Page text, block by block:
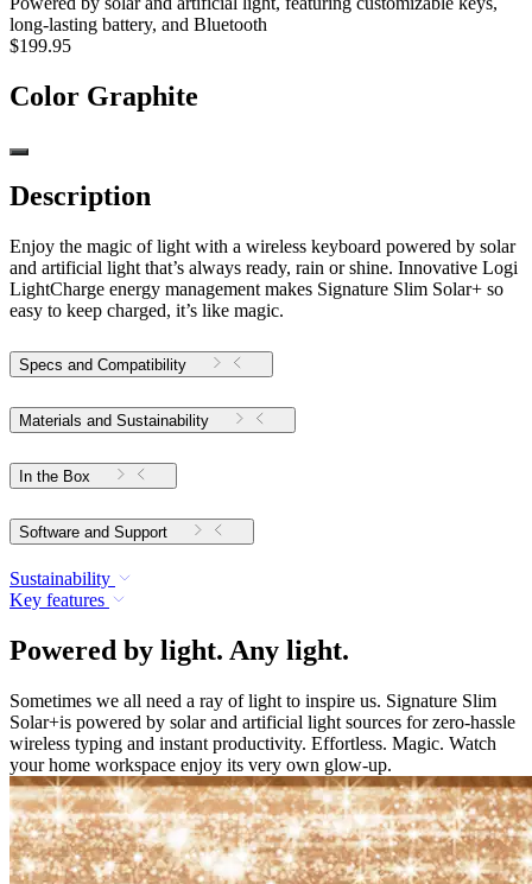
long-lasting battery, and Bluetooth
$199.95
Color Graphite
Description
Enjoy the magic of light with a wireless keyboard powered by solar
and artificial light that’s always ready, rain or shine. Innovative Logi
LightCharge energy management makes Signature Slim Solar+ so
easy to keep charged, it’s like magic.
Specs and Compatibility
Materials and Sustainability
In the Box
Software and Support
Sustainability
Key features
Powered by light. Any light.
Sometimes we all need a ray of light to inspire us. Signature Slim
Solar+is powered by solar and artificial light sources for zero-hassle
wireless typing and instant productivity. Effortless. Magic. Watch
your home workspace enjoy its very own glow-up.